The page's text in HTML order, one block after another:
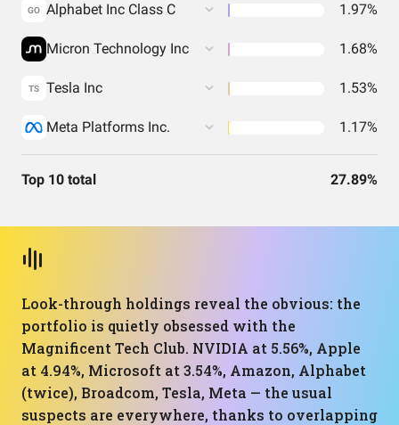
GO Alphabet Inc Class C 1.97%
Micron Technology Inc 1.68%
TS Tesla Inc 1.53%
Meta Platforms Inc. 1.17%
Top 10 total 27.89%
Look-through holdings reveal the obvious: the
portfolio is quietly obsessed with the
Magnificent Tech Club. NVIDIA at 5.56%, Apple
at 4.94%, Microsoft at 3.54%, Amazon, Alphabet
(twice), Broadcom, Tesla, Meta — the usual
suspects are everywhere, thanks to overlapping